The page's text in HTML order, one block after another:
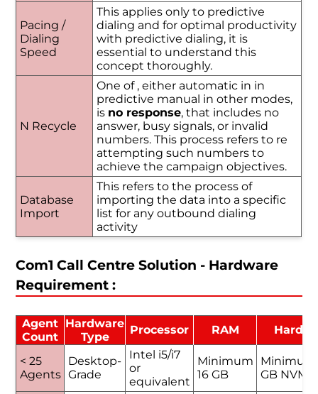
Pacing /
Dialing
Speed
This applies only to predictive
dialing and for optimal productivity
with predictive dialing, it is
essential to understand this
concept thoroughly.
N Recycle
One of , either automatic in in
predictive manual in other modes,
is no response, that includes no
answer, busy signals, or invalid
numbers. This process refers to re
attempting such numbers to
achieve the campaign objectives.
Database
Import
This refers to the process of
importing the data into a specific
list for any outbound dialing
activity
Com1 Call Centre Solution - Hardware
Requirement :
Agent
Count
Hardware
Type
Processor RAM Hard
< 25
Agents
Desktop-
Grade
Intel i5/i7
or
equivalent
Minimum
16 GB
Minimum
GB NVMe